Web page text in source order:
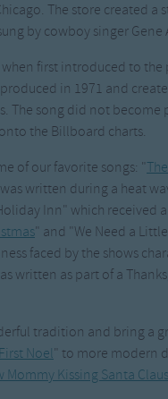
The store created a
by cowboy singer
first introduced to
in 1971 and
The song did not
the Billboard charts.
of our favorite songs: "
written during a heat
Inn" which received
" and "We Need a
faced by the shows
written as part of a
tradition and bring a
Noel" to more modern
Mommy Kissing Santa Claus